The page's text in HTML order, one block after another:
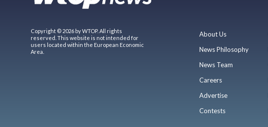
Copyright © 2026 by WTOP. All rights
reserved. This website is not intended for
users located within the European Economic
Area.
About Us
News Philosophy
News Team
Careers
Advertise
Contests